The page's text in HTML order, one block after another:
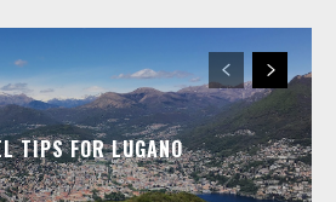
TIPS FOR LUGANO